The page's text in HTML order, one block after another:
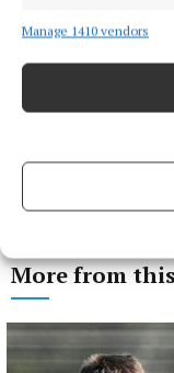
Manage 1410 vendors
More from